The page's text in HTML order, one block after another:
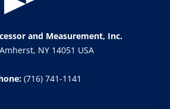
and Measurement, Inc.
NY 14051 USA
(716) 741-1141